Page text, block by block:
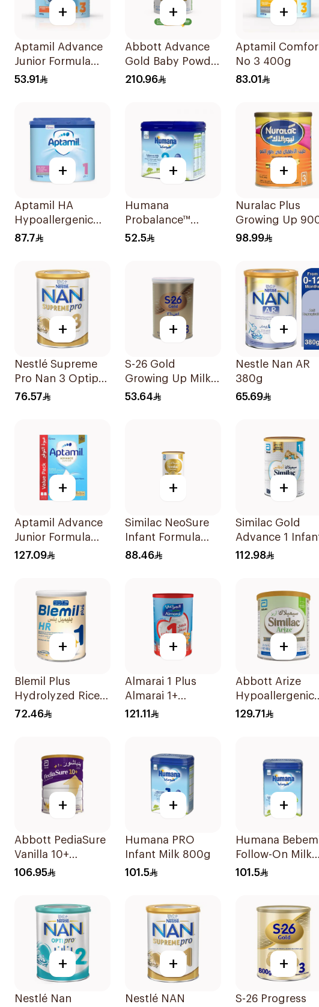
+
Aptamil Advance
Junior Formula
400g
53.91
+
Abbott Advance
Gold Baby Powder
Milk 1600g
210.96
+
Aptamil
No 3 400g
83.01
+
Aptamil HA
Hypoallergenic
Infant Formula
87.7
+
Humana
Probalance™
Follow-On
52.5
+
Nuralac Plus
Growing Up
98.99
+
Nestlé Supreme
Pro Nan 3 Optipro
400g
76.57
+
S-26 Gold
Growing Up Milk
Formula 400g
53.64
+
Nestle Nan AR
380g
65.69
+
Aptamil Advance
Junior Formula
1200g
127.09
+
Similac NeoSure
Infant Formula
370g
88.46
+
Similac Gold
Advance 1
Milk 0-6M 800g
112.98
+
Blemil Plus
Hydrolyzed Rice
400g
72.46
+
Almarai 1 Plus
Almarai 1+
Growing Up Milk 1
121.11
+
Abbott Arize
Hypoallergenic
Milk Formula
129.71
+
Abbott PediaSure
Vanilla 10+
Nutrition 850g
106.95
+
Humana PRO
Infant Milk 800g
101.5
+
Humana
Follow-On Milk
800g
101.5
+
Nestlé Nan
+
Nestlé NAN
+
S-26 Progress